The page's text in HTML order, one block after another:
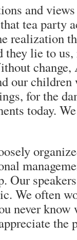
and
tea party
realization
they lie to
change,
our
for the
today.
Our
We often
never know
the